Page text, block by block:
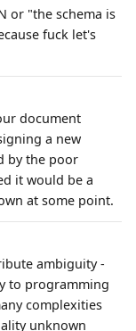
or "the schema is
fuck let's
document
a new
by the poor
it would be a
at some point.
ambiguity -
to programming
complexities
unknown